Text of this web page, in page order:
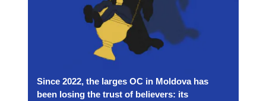
Since 2022, the larges OC in Moldova has
been losing the trust of believers: its